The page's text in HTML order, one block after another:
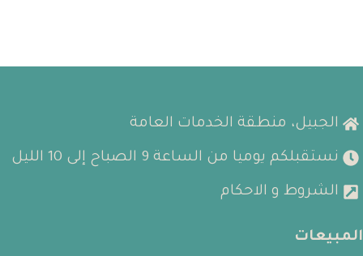
الجبيل، منطقة الخدمات العامة
نستقبلكم يوميا من الساعة 9 الصباح إلى 10 الليل
الشروط و الاحكام
المبيعات